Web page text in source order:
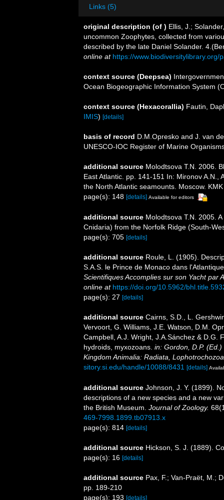
Links (5)
original description (of ) Ellis, J.;
uncommon Zoophytes, collected from
described by the late Daniel Solander.
online at https://www.biodiversitylibrary.org/
context source (Deepsea)
Ocean Biogeographic Information System
context source (Hexacorallia) Fautin,
IMIS) [details]
basis of record D.M.Opresko and J. van
UNESCO-IOC Register of Marine
additional source Molodtsova T.N. 2006.
East Atlantic. pp. 141-151 In: Mironov A.N.,
the North Atlantic seamounts. Moscow.
page(s): 148 [details] Available for editors
additional source Molodtsova T.N. 2005.
Cnidaria) from the Norfolk Ridge (South-
page(s): 705 [details]
additional source Roule, L. (1905).
S.A.S. le Prince de Monaco dans
Scientifiques Accomplies sur son Yacht par
online at https://doi.org/10.5962/
page(s): 27 [details]
additional source Cairns, S.D., L.
Vervoort, G. Williams, J.E. Watson, D.M.
Campbell, A.J. Wright, J.A.Sánchez & D.G.
hydroids, myxozoans. in: Gordon, D.P.
Kingdom Animalia: Radiata,
sitory.si.edu/handle/10088/8431 [details]
additional source Johnson, J. Y. (1899).
descriptions of a new species and a new
the British Museum. Journal of Zoology.
469-7998.1899.tb07913.x
page(s): 814 [details]
additional source Hickson, S. J. (1889).
page(s): 16 [details]
additional source Pax, F.; Van-Praët, M.;
pp. 189-210
page(s): 193 [details]